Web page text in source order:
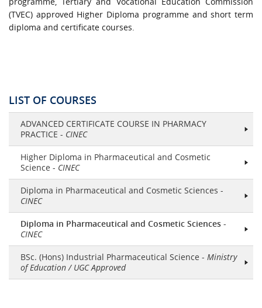
(TVEC) approved Higher Diploma programme and short term
diploma and certificate courses.
LIST OF COURSES
ADVANCED CERTIFICATE COURSE IN PHARMACY
PRACTICE - CINEC
Higher Diploma in Pharmaceutical and Cosmetic
Science - CINEC
Diploma in Pharmaceutical and Cosmetic Sciences -
CINEC
Diploma in Pharmaceutical and Cosmetic Sciences -
CINEC
BSc. (Hons) Industrial Pharmaceutical Science - Ministry
of Education / UGC Approved